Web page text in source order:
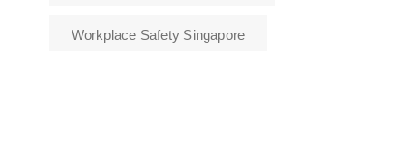
Workplace Safety Singapore